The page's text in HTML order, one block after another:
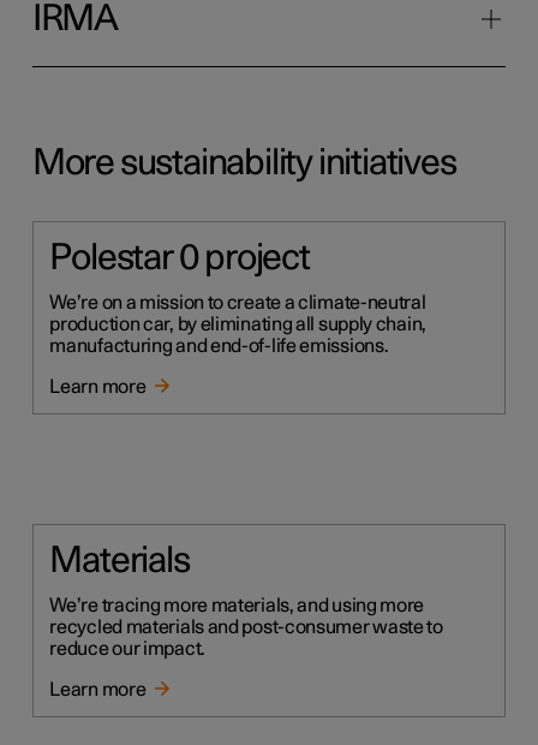
IRMA
More sustainability initiatives
Polestar 0 project
We’re on a mission to create a climate-neutral
production car, by eliminating all supply chain,
manufacturing and end-of-life emissions.
Learn more
Materials
We’re tracing more materials, and using more
recycled materials and post-consumer waste to
reduce our impact.
Learn more